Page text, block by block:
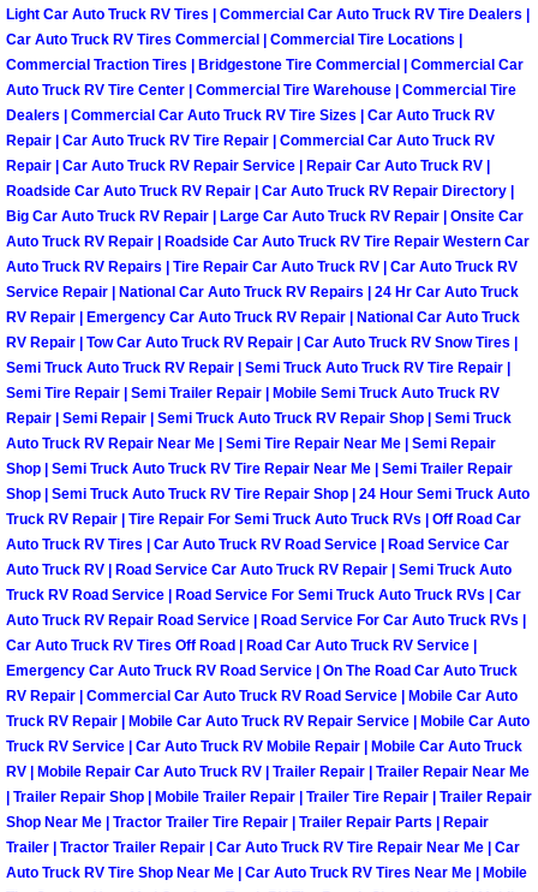
Boulder City Mobile Pre-Purchase
Boulder City Mobile Roadside
Boulder City Mobile Diesel Repair
Boulder City Mobile RV Repair
Boulder City Mobile Mechanic
Boulder City Mobile Auto Repair
Boulder City Mobile Car Repair
Boulder City Mobile Truck Repair
Boulder City Mobile Boat Repair
Enterprise Mobile Car Lockout
Enterprise Mobile Pre-Purchase
Enterprise Mobile Roadside
Enterprise Mobile Diesel Repair
Enterprise Mobile RV Repair
Enterprise Mobile Mechanic
Light Car Auto Truck RV Tires | Commercial Car Auto Truck RV Tire Dealers |
Car Auto Truck RV Tires Commercial | Commercial Tire Locations |
Commercial Traction Tires | Bridgestone Tire Commercial | Commercial Car
Auto Truck RV Tire Center | Commercial Tire Warehouse | Commercial Tire
Dealers | Commercial Car Auto Truck RV Tire Sizes | Car Auto Truck RV
Repair | Car Auto Truck RV Tire Repair | Commercial Car Auto Truck RV
Repair | Car Auto Truck RV Repair Service | Repair Car Auto Truck RV |
Roadside Car Auto Truck RV Repair | Car Auto Truck RV Repair Directory |
Big Car Auto Truck RV Repair | Large Car Auto Truck RV Repair | Onsite Car
Auto Truck RV Repair | Roadside Car Auto Truck RV Tire Repair Western Car
Auto Truck RV Repairs | Tire Repair Car Auto Truck RV | Car Auto Truck RV
Service Repair | National Car Auto Truck RV Repairs | 24 Hr Car Auto Truck
RV Repair | Emergency Car Auto Truck RV Repair | National Car Auto Truck
RV Repair | Tow Car Auto Truck RV Repair | Car Auto Truck RV Snow Tires |
Semi Truck Auto Truck RV Repair | Semi Truck Auto Truck RV Tire Repair |
Semi Tire Repair | Semi Trailer Repair | Mobile Semi Truck Auto Truck RV
Repair | Semi Repair | Semi Truck Auto Truck RV Repair Shop | Semi Truck
Auto Truck RV Repair Near Me | Semi Tire Repair Near Me | Semi Repair
Shop | Semi Truck Auto Truck RV Tire Repair Near Me | Semi Trailer Repair
Shop | Semi Truck Auto Truck RV Tire Repair Shop | 24 Hour Semi Truck Auto
Truck RV Repair | Tire Repair For Semi Truck Auto Truck RVs | Off Road Car
Auto Truck RV Tires | Car Auto Truck RV Road Service | Road Service Car
Auto Truck RV | Road Service Car Auto Truck RV Repair | Semi Truck Auto
Truck RV Road Service | Road Service For Semi Truck Auto Truck RVs | Car
Auto Truck RV Repair Road Service | Road Service For Car Auto Truck RVs |
Car Auto Truck RV Tires Off Road | Road Car Auto Truck RV Service |
Emergency Car Auto Truck RV Road Service | On The Road Car Auto Truck
RV Repair | Commercial Car Auto Truck RV Road Service | Mobile Car Auto
Truck RV Repair | Mobile Car Auto Truck RV Repair Service | Mobile Car Auto
Truck RV Service | Car Auto Truck RV Mobile Repair | Mobile Car Auto Truck
RV | Mobile Repair Car Auto Truck RV | Trailer Repair | Trailer Repair Near Me
| Trailer Repair Shop | Mobile Trailer Repair | Trailer Tire Repair | Trailer Repair
Shop Near Me | Tractor Trailer Tire Repair | Trailer Repair Parts | Repair
Trailer | Tractor Trailer Repair | Car Auto Truck RV Tire Repair Near Me | Car
Auto Truck RV Tire Shop Near Me | Car Auto Truck RV Tires Near Me | Mobile